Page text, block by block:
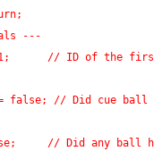
---
// ID of the
= false; // Did cue
// Did any ball